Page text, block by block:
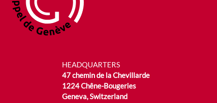
HEADQUARTERS
47 chemin de la Chevillarde
1224 Chêne-Bougeries
Geneva, Switzerland